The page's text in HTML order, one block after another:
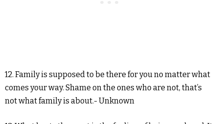
12. Family is supposed to be there for you no matter what
comes your way. Shame on the ones who are not, that’s
not what family is about.- Unknown